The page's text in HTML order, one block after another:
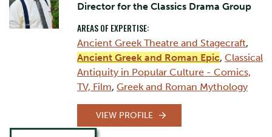
Director for the Classics Drama Group
AREAS OF EXPERTISE:
Ancient Greek Theatre and Stagecraft,
Ancient Greek and Roman Epic, Classical
Antiquity in Popular Culture - Comics,
TV, Film, Greek and Roman Mythology
VIEW PROFILE